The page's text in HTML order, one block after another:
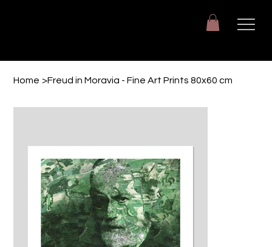
Home >Freud in Moravia - Fine Art Prints 80x60 cm